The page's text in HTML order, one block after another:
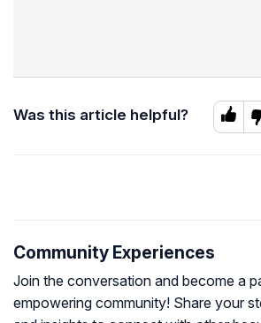
Was this article helpful?
Community Experiences
Join the conversation and become a
empowering community! Share your